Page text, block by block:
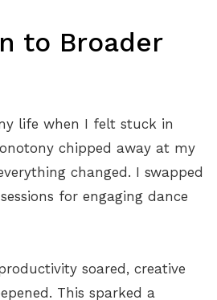
to Broader
life when I felt stuck in
chipped away at my
changed. I swapped
for engaging dance
soared, creative
This sparked a